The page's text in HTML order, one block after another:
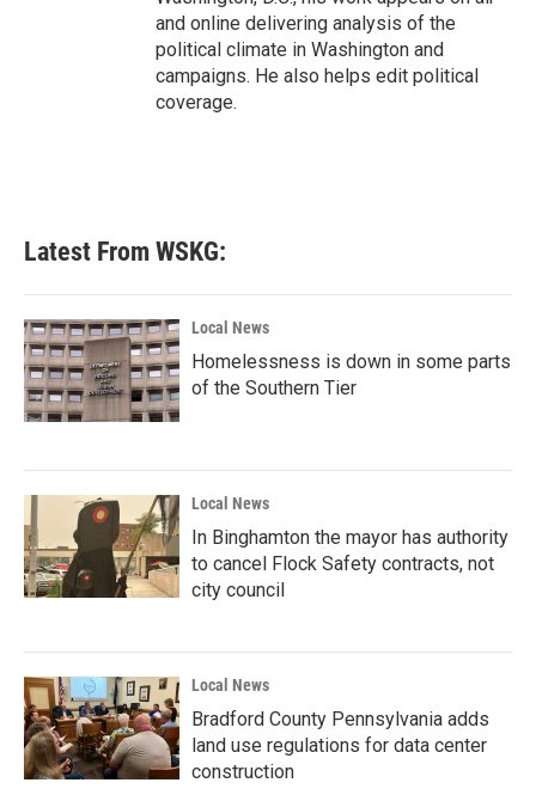
and online delivering analysis of the
political climate in Washington and
campaigns. He also helps edit political
coverage.
Latest From WSKG:
Local News
Homelessness is down in some parts
of the Southern Tier
Local News
In Binghamton the mayor has authority
to cancel Flock Safety contracts, not
city council
Local News
Bradford County Pennsylvania adds
land use regulations for data center
construction